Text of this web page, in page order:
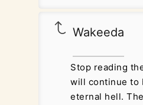
Wakeeda
Stop reading
will continue to
eternal hell.